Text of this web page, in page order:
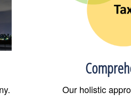
Our holistic